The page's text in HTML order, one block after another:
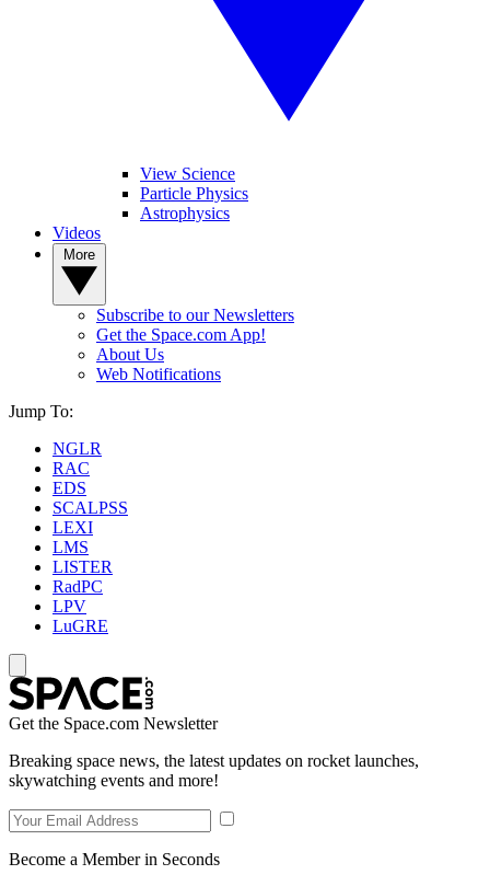
View Science
Particle Physics
Astrophysics
Videos
Subscribe to our Newsletters
Get the Space.com App!
About Us
Web Notifications
Jump To:
NGLR
RAC
EDS
SCALPSS
LEXI
LMS
LISTER
RadPC
LPV
LuGRE
Get the Space.com Newsletter
Breaking space news, the latest updates on rocket launches,
skywatching events and more!
Become a Member in Seconds